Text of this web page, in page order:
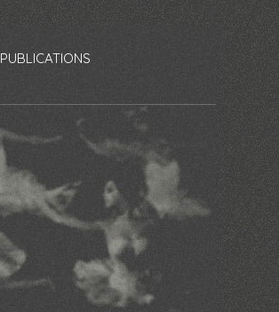
PUBLICATIONS